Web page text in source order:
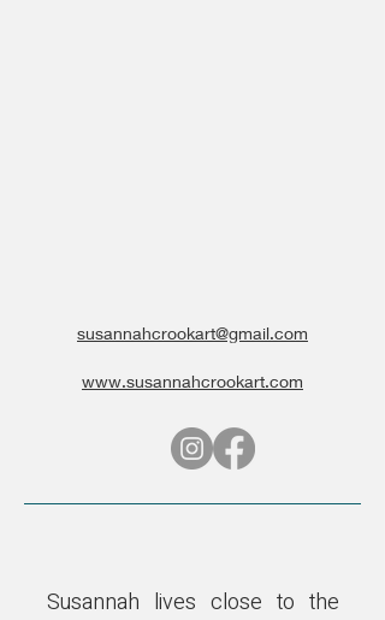
susannahcrookart@gmail.com
www.susannahcrookart.com
Susannah lives close to the